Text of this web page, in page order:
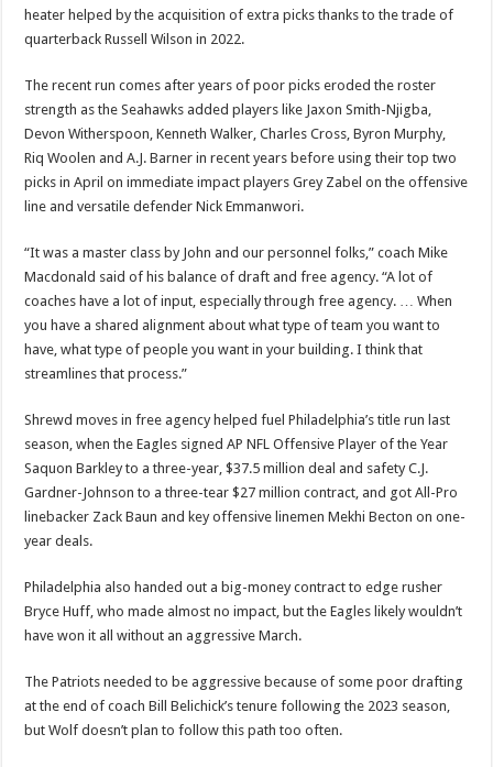
heater helped by the acquisition of extra picks thanks to the trade of
quarterback Russell Wilson in 2022.
The recent run comes after years of poor picks eroded the roster
strength as the Seahawks added players like Jaxon Smith-Njigba,
Devon Witherspoon, Kenneth Walker, Charles Cross, Byron Murphy,
Riq Woolen and A.J. Barner in recent years before using their top two
picks in April on immediate impact players Grey Zabel on the offensive
line and versatile defender Nick Emmanwori.
“It was a master class by John and our personnel folks,” coach Mike
Macdonald said of his balance of draft and free agency. “A lot of
coaches have a lot of input, especially through free agency. … When
you have a shared alignment about what type of team you want to
have, what type of people you want in your building. I think that
streamlines that process.”
Shrewd moves in free agency helped fuel Philadelphia’s title run last
season, when the Eagles signed AP NFL Offensive Player of the Year
Saquon Barkley to a three-year, $37.5 million deal and safety C.J.
Gardner-Johnson to a three-tear $27 million contract, and got All-Pro
linebacker Zack Baun and key offensive linemen Mekhi Becton on one-
year deals.
Philadelphia also handed out a big-money contract to edge rusher
Bryce Huff, who made almost no impact, but the Eagles likely wouldn’t
have won it all without an aggressive March.
The Patriots needed to be aggressive because of some poor drafting
at the end of coach Bill Belichick’s tenure following the 2023 season,
but Wolf doesn’t plan to follow this path too often.